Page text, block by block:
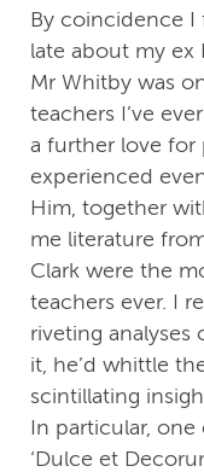
By coincidence I
late about my ex
Mr Whitby was
teachers I’ve
a further love for
experienced
Him, together
me literature
Clark were the
teachers ever. I
riveting analyses
it, he’d whittle
scintillating
In particular,
‘Dulce et